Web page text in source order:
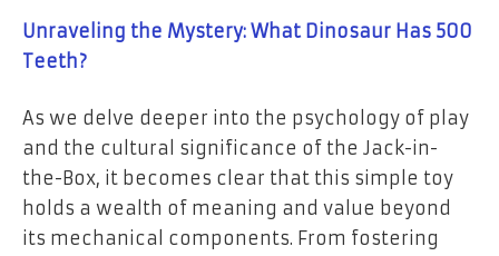
Unraveling the Mystery: What Dinosaur Has 500
Teeth?
As we delve deeper into the psychology of play
and the cultural significance of the Jack-in-
the-Box, it becomes clear that this simple toy
holds a wealth of meaning and value beyond
its mechanical components. From fostering